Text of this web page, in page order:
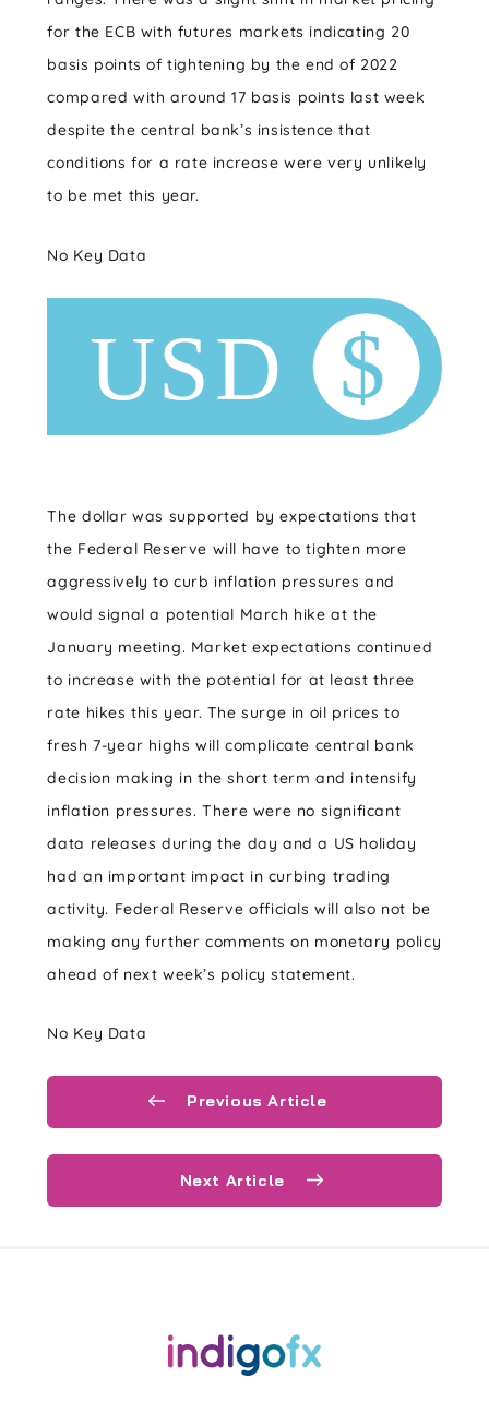
for the ECB with futures markets indicating 20
basis points of tightening by the end of 2022
compared with around 17 basis points last week
despite the central bank’s insistence that
conditions for a rate increase were very unlikely
to be met this year.
No Key Data
The dollar was supported by expectations that
the Federal Reserve will have to tighten more
aggressively to curb inflation pressures and
would signal a potential March hike at the
January meeting. Market expectations continued
to increase with the potential for at least three
rate hikes this year. The surge in oil prices to
fresh 7-year highs will complicate central bank
decision making in the short term and intensify
inflation pressures. There were no significant
data releases during the day and a US holiday
had an important impact in curbing trading
activity. Federal Reserve officials will also not be
making any further comments on monetary policy
ahead of next week’s policy statement.
No Key Data
Previous Article
Next Article